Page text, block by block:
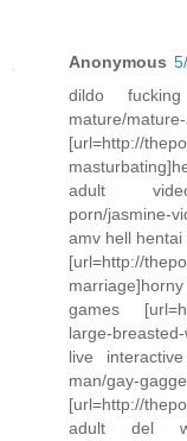
Anonymous
dildo fucking
mature/
[url=http://
adult video
porn/jasmine-
amv hell
[url=http://
games
large-
live
man/gay-
[url=http://
adult del